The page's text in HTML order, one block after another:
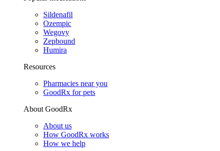
Sildenafil
Ozempic
Wegovy
Zepbound
Humira
Resources
Pharmacies near you
GoodRx for pets
About GoodRx
About us
How GoodRx works
How we help